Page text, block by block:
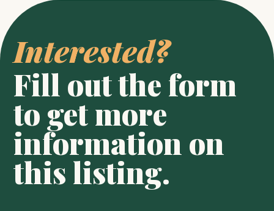
Interested?
Fill out the form
to get more
information on
this listing.